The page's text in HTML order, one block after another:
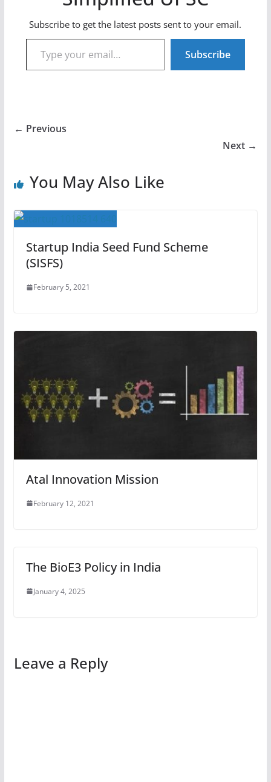
Subscribe to get the latest posts sent to your email.
Type your email…
Subscribe
← Previous
Next →
You May Also Like
Startup India Seed Fund Scheme
(SISFS)
February 5, 2021
Atal Innovation Mission
February 12, 2021
The BioE3 Policy in India
January 4, 2025
Leave a Reply